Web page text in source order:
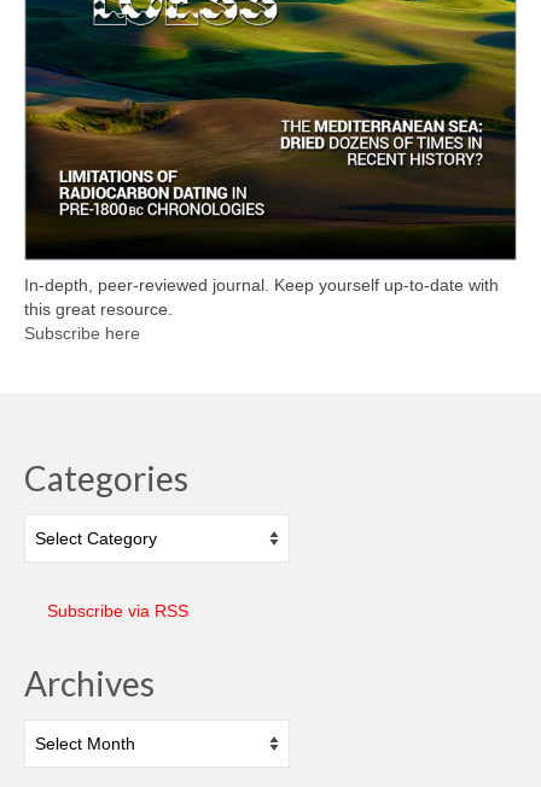
In-depth, peer-reviewed journal. Keep yourself up-to-date with
this great resource.
Subscribe here
Categories
Subscribe via RSS
Archives